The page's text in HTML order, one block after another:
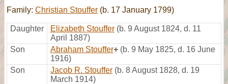
Family: Christian Stouffer (b. 17 January 1799)
Daughter Elizabeth Stouffer (b. 9 August 1824, d. 11
April 1887)
Son
Abraham Stouffer+ (b. 9 May 1825, d. 16 June
1916)
Son
Jacob R. Stouffer (b. 8 August 1828, d. 19
March 1914)